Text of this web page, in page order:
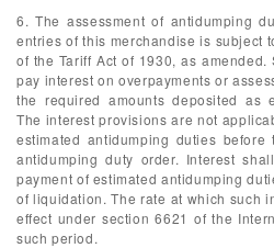
6. The assessment of antidumping
entries of this merchandise is subject
of the Tariff Act of 1930, as
pay interest on overpayments or
the required amounts deposited as
The interest provisions are not
estimated antidumping duties
antidumping duty order. Interest
payment of estimated antidumping
of liquidation. The rate at which such
effect under section 6621 of the
such period.